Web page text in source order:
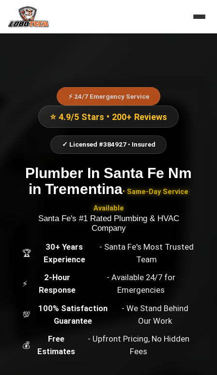
⚡ 24/7 Emergency Service
⭐ 4.9/5 Stars • 200+ Reviews
✓ Licensed #384927 • Insured
Plumber In Santa Fe Nm
in Trementina• Same-Day Service
Available
Santa Fe's #1 Rated Plumbing & HVAC
Company
🏆
30+ Years
Experience
- Santa Fe's Most Trusted
Team
⚡
2-Hour
Response
- Available 24/7 for
Emergencies
💯
100% Satisfaction
Guarantee
- We Stand Behind
Our Work
💰
Free
Estimates
- Upfront Pricing, No Hidden
Fees